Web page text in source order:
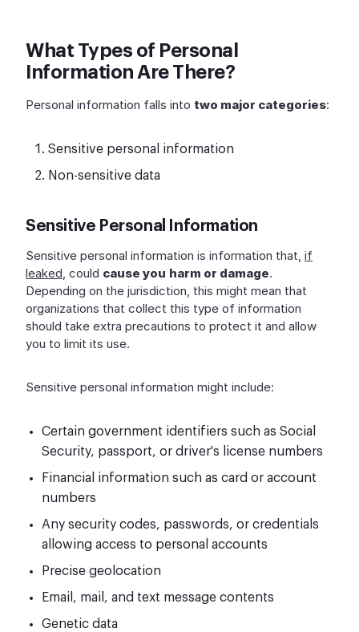
What Types of Personal
Information Are There?
Personal information falls into two major categories:
Sensitive personal information
Non-sensitive data
Sensitive Personal Information
Sensitive personal information is information that, if
leaked, could cause you harm or damage.
Depending on the jurisdiction, this might mean that
organizations that collect this type of information
should take extra precautions to protect it and allow
you to limit its use.
Sensitive personal information might include:
Certain government identifiers such as Social
Security, passport, or driver's license numbers
Financial information such as card or account
numbers
Any security codes, passwords, or credentials
allowing access to personal accounts
Precise geolocation
Email, mail, and text message contents
Genetic data